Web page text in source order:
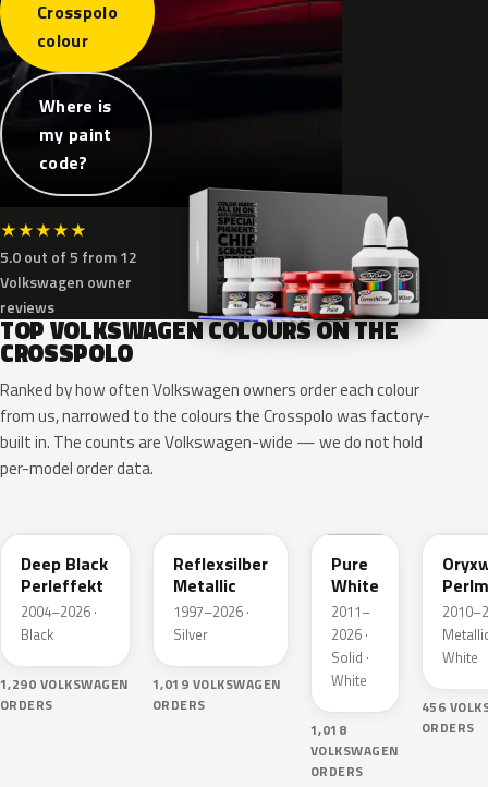
Crosspolo
colour
Where is
my paint
code?
★★★★★
5.0 out of 5 from 12
Volkswagen owner
reviews
TOP VOLKSWAGEN COLOURS ON THE
CROSSPOLO
Ranked by how often Volkswagen owners order each colour
from us, narrowed to the colours the Crosspolo was factory-
built in. The counts are Volkswagen-wide — we do not hold
per-model order data.
Deep Black
Perleffekt
2004–2026 ·
Black
1,290 VOLKSWAGEN
ORDERS
Reflexsilber
Metallic
1997–2026 ·
Silver
1,019 VOLKSWAGEN
ORDERS
Pure
White
2011–
2026 ·
Solid ·
White
1,018
VOLKSWAGEN
ORDERS
White
456
ORDERS
LC9Z